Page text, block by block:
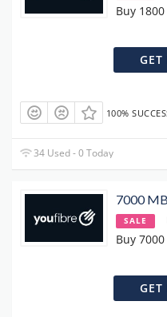
Buy
GET
100%
34 Used - 0 Today
7000
SALE
Buy
GET